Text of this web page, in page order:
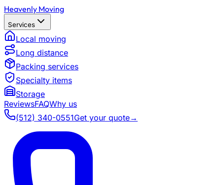
Heavenly Moving
Services
Local moving
Long distance
Packing services
Specialty items
Storage
ReviewsFAQWhy us
(512) 340-0551Get your quote→